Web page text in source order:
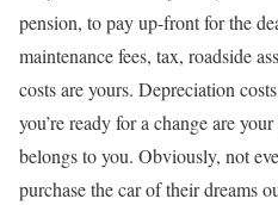
pension, to pay up-front for the
maintenance fees, tax, roadside
costs are yours. Depreciation
you’re ready for a change are
belongs to you. Obviously, not
purchase the car of their dreams